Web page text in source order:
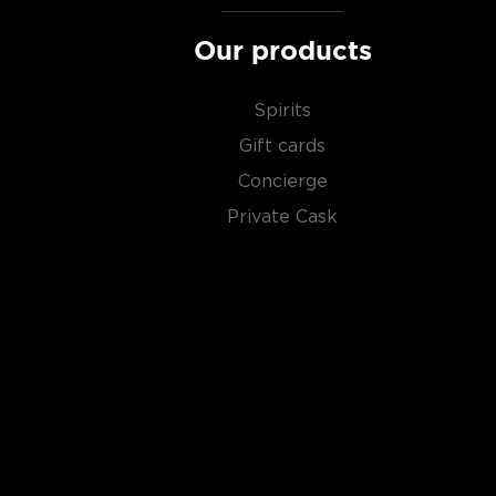
Our products
Spirits
Gift cards
Concierge
Private Cask